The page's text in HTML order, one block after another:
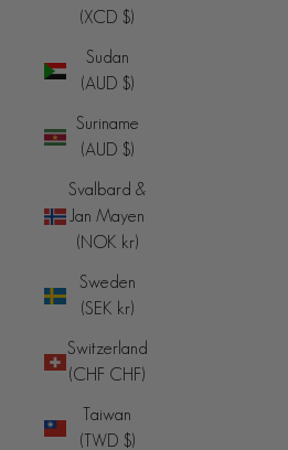
(XCD $)
Sudan
(AUD $)
Suriname
(AUD $)
Svalbard &
Jan Mayen
(NOK kr)
Sweden
(SEK kr)
Switzerland
(CHF CHF)
Taiwan
(TWD $)